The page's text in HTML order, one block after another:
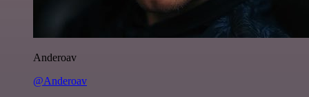
Anderoav
@Anderoav